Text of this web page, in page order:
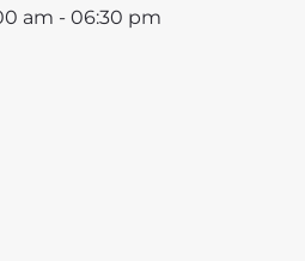
am - 06:30 pm